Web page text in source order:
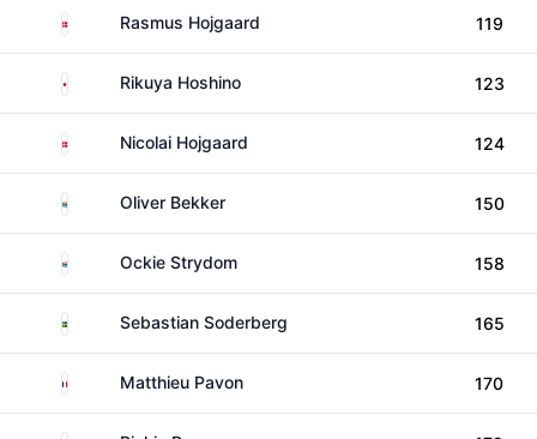
DenmarkRasmus Hojgaard 119
Japan Rikuya Hoshino 123
DenmarkNicolai Hojgaard 124
South AfricaOliver Bekker 150
South AfricaOckie Strydom 158
SwedenSebastian Soderberg 165
France Matthieu Pavon 170